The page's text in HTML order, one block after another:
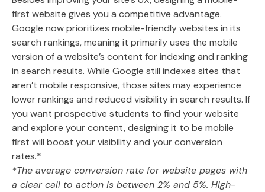
first website gives you a competitive advantage.
Google now prioritizes mobile-friendly websites in its
search rankings, meaning it primarily uses the mobile
version of a website’s content for indexing and ranking
in search results. While Google still indexes sites that
aren’t mobile responsive, those sites may experience
lower rankings and reduced visibility in search results. If
you want prospective students to find your website
and explore your content, designing it to be mobile
first will boost your visibility and your conversion
rates.*
*The average conversion rate for website pages with
a clear call to action is between 2% and 5%. High-